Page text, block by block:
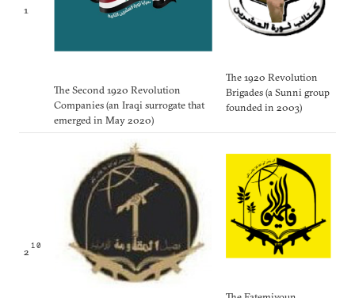
1
The Second 1920 Revolution
Companies (an Iraqi surrogate that
emerged in May 2020)
The 1920 Revolution
Brigades (a Sunni group
founded in 2003)
2 10